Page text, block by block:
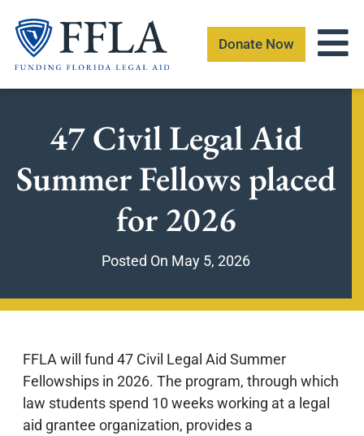
content
Donate Now
47 Civil Legal Aid
Summer Fellows placed
for 2026
Posted On May 5, 2026
FFLA will fund 47 Civil Legal Aid Summer
Fellowships in 2026. The program, through which
law students spend 10 weeks working at a legal
aid grantee organization, provides a